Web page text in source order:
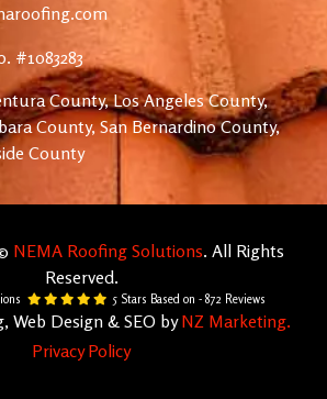
#1083283
County, Los Angeles County,
County, San Bernardino County,
County
NEMA Roofing Solutions. All Rights
Reserved.
5 Stars Based on - 872 Reviews
Web Design & SEO byNZ Marketing.
Privacy Policy